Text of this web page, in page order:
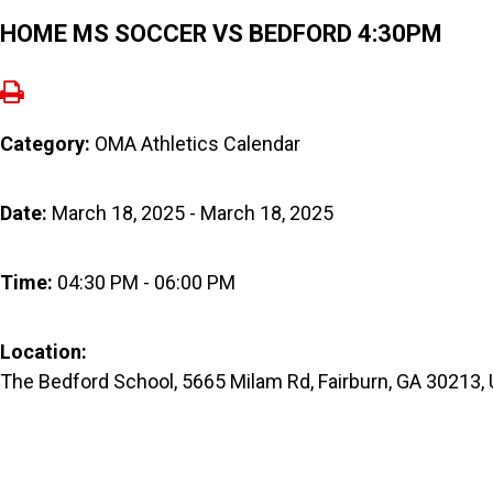
HOME MS SOCCER VS BEDFORD 4:30PM
Category: OMA Athletics Calendar
Date: March 18, 2025 - March 18, 2025
Time: 04:30 PM - 06:00 PM
Location:
The Bedford School, 5665 Milam Rd, Fairburn, GA 30213,